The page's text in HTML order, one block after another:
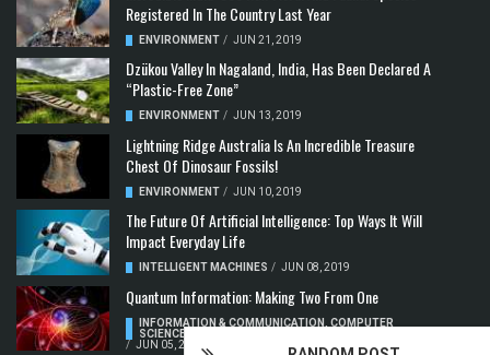
Registered In The Country Last Year
ENVIRONMENT / JUN 21, 2019
Dzükou Valley In Nagaland, India, Has Been Declared A
“Plastic-Free Zone”
ENVIRONMENT / JUN 13, 2019
Lightning Ridge Australia Is An Incredible Treasure
Chest Of Dinosaur Fossils!
ENVIRONMENT / JUN 10, 2019
The Future Of Artificial Intelligence: Top Ways It Will
Impact Everyday Life
INTELLIGENT MACHINES / JUN 08, 2019
Quantum Information: Making Two From One
INFORMATION & COMMUNICATION
COMPUTER
SCIENCE & TECHNOLOGY
/ JUN 05, 2019